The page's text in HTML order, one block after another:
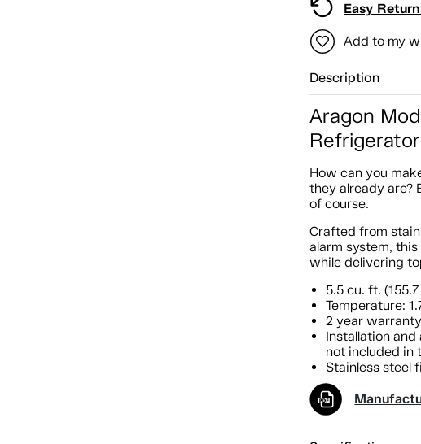
Easy
Add to my
Description
Aragon
Refrigerator
How can you
they already are?
of course.
Crafted from
alarm system,
while delivering
5.5 cu. ft.
Temperature:
2 year
Installation and
not included in
Stainless steel